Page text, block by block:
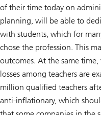
of their time today on
planning, will be able to
with students, which for
chose the profession. This
outcomes. At the same
losses among teachers are
million qualified teachers
anti-inflationary, which